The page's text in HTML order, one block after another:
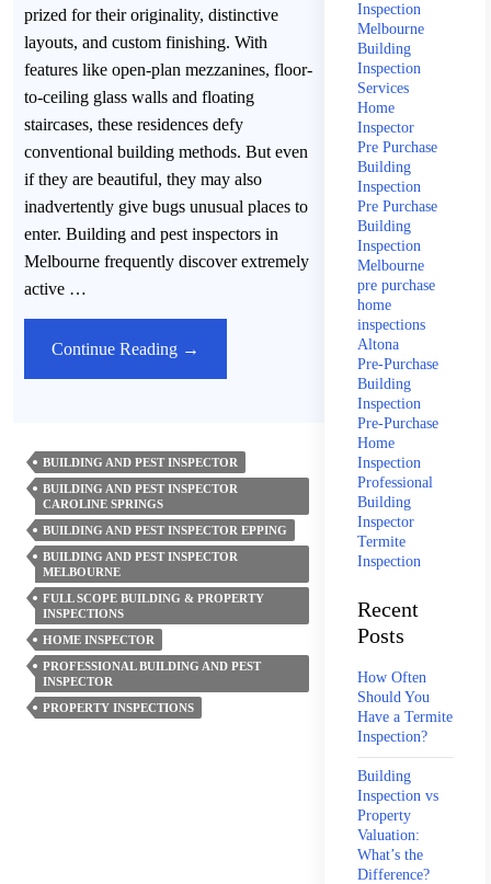
prized for their originality, distinctive
layouts, and custom finishing. With
features like open-plan mezzanines, floor-
to-ceiling glass walls and floating
staircases, these residences defy
conventional building methods. But even
if they are beautiful, they may also
inadvertently give bugs unusual places to
enter. Building and pest inspectors in
Melbourne frequently discover extremely
active …
Continue Reading Building
&
Insight
–
Unusual
Pest
Entry
Points
In
Designed
Homes
→
BUILDING AND PEST INSPECTOR
BUILDING AND PEST INSPECTOR
CAROLINE SPRINGS
BUILDING AND PEST INSPECTOR EPPING
BUILDING AND PEST INSPECTOR
MELBOURNE
FULL SCOPE BUILDING & PROPERTY
INSPECTIONS
HOME INSPECTOR
PROFESSIONAL BUILDING AND PEST
INSPECTOR
PROPERTY INSPECTIONS
Inspection
Melbourne
Building
Inspection
Services
Home
Inspector
Pre Purchase
Building
Inspection
Pre Purchase
Building
Inspection
Melbourne
pre purchase
home
inspections
Altona
Pre-Purchase
Building
Inspection
Pre-Purchase
Home
Inspection
Professional
Building
Inspector
Termite
Inspection
Recent
Posts
How Often
Should You
Have a Termite
Inspection?
Building
Inspection vs
Property
Valuation:
What’s the
Difference?